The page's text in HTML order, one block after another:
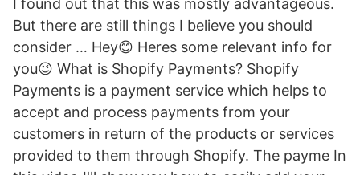
I found out that this was mostly advantageous.
But there are still things I believe you should
consider … Hey😊 Heres some relevant info for
you😉 What is Shopify Payments? Shopify
Payments is a payment service which helps to
accept and process payments from your
customers in return of the products or services
provided to them through Shopify. The payme In